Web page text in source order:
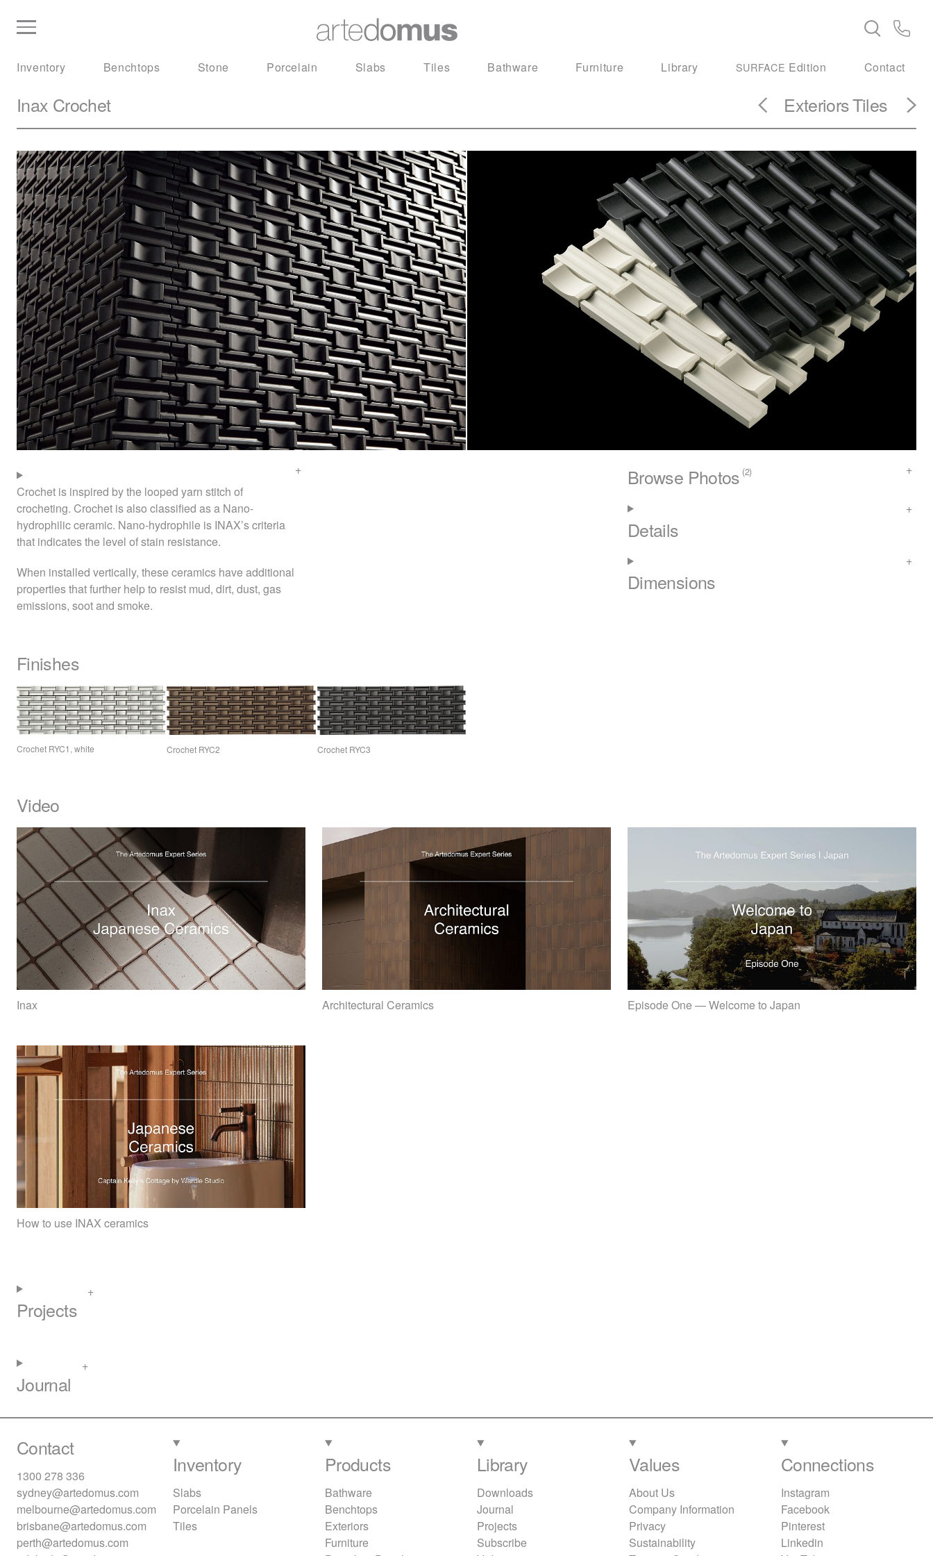
Inventory Benchtops Stone Porcelain Slabs Tiles Bathware Furniture Library SURFACE Edition Contact
Inax Crochet ExteriorsTiles
Crochet is inspired by the looped yarn stitch of
crocheting. Crochet is also classified as a Nano-
hydrophilic ceramic. Nano-hydrophile is INAX’s criteria
that indicates the level of stain resistance.
When installed vertically, these ceramics have additional
properties that further help to resist mud, dirt, dust, gas
emissions, soot and smoke.
Browse Photos (2)
Details
Dimensions
Finishes
Crochet RYC1, white Crochet RYC2 Crochet RYC3
Video
Inax Architectural Ceramics Episode One — Welcome to Japan
How to use INAX ceramics
Projects
Journal
Contact
1300 278 336
sydney@artedomus.com
melbourne@artedomus.com
brisbane@artedomus.com
perth@artedomus.com
Inventory
Slabs
Porcelain Panels
Tiles
Products
Bathware
Benchtops
Exteriors
Furniture
Library
Downloads
Journal
Projects
Subscribe
Values
About Us
Company Information
Privacy
Sustainability
Connections
Instagram
Facebook
Pinterest
Linkedin